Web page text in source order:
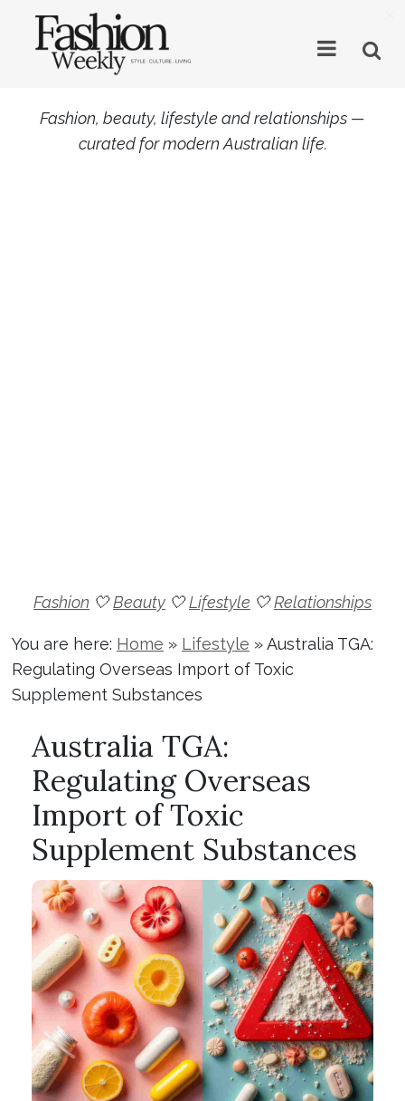
Fashion, beauty, lifestyle and relationships —
curated for modern Australian life.
Fashion 🤍Beauty 🤍Lifestyle 🤍Relationships
You are here: Home » Lifestyle »Australia TGA:
Regulating Overseas Import of Toxic
Supplement Substances
Australia TGA:
Regulating Overseas
Import of Toxic
Supplement Substances